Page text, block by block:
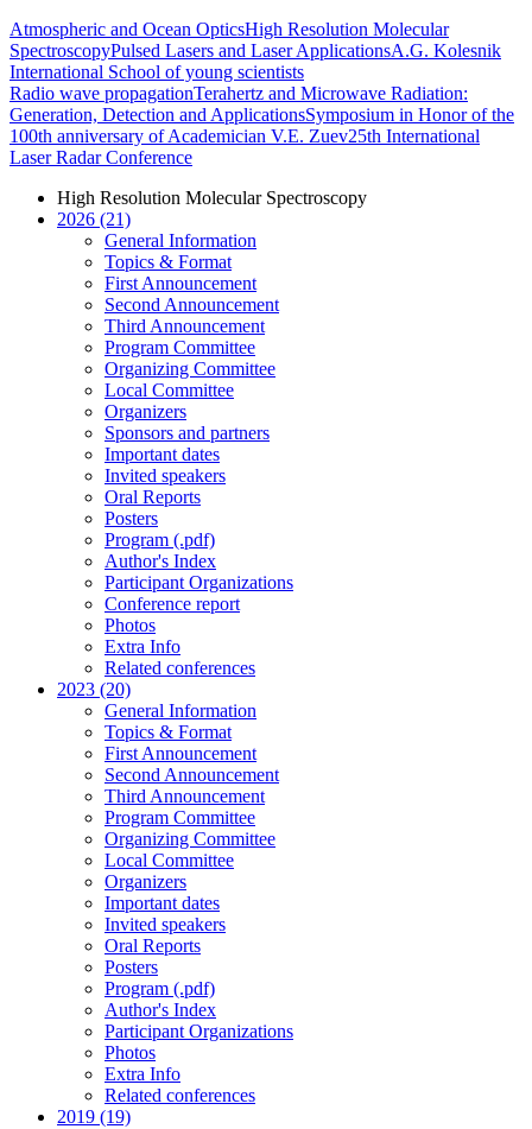
Atmospheric and Ocean OpticsHigh Resolution Molecular
SpectroscopyPulsed Lasers and Laser ApplicationsA.G. Kolesnik
International School of young scientists
Radio wave propagationTerahertz and Microwave Radiation:
Generation, Detection and ApplicationsSymposium in Honor of the
100th anniversary of Academician V.E. Zuev25th International
Laser Radar Conference
High Resolution Molecular Spectroscopy
2026 (21)
General Information
Topics & Format
First Announcement
Second Announcement
Third Announcement
Program Committee
Organizing Committee
Local Committee
Organizers
Sponsors and partners
Important dates
Invited speakers
Oral Reports
Posters
Program (.pdf)
Author's Index
Participant Organizations
Conference report
Photos
Extra Info
Related conferences
2023 (20)
General Information
Topics & Format
First Announcement
Second Announcement
Third Announcement
Program Committee
Organizing Committee
Local Committee
Organizers
Important dates
Invited speakers
Oral Reports
Posters
Program (.pdf)
Author's Index
Participant Organizations
Photos
Extra Info
Related conferences
2019 (19)